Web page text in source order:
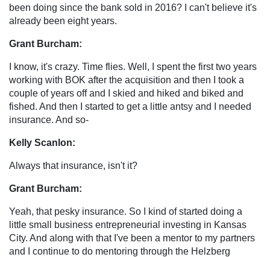
been doing since the bank sold in 2016? I can't believe it's
already been eight years.
Grant Burcham:
I know, it's crazy. Time flies. Well, I spent the first two years
working with BOK after the acquisition and then I took a
couple of years off and I skied and hiked and biked and
fished. And then I started to get a little antsy and I needed
insurance. And so-
Kelly Scanlon:
Always that insurance, isn't it?
Grant Burcham:
Yeah, that pesky insurance. So I kind of started doing a
little small business entrepreneurial investing in Kansas
City. And along with that I've been a mentor to my partners
and I continue to do mentoring through the Helzberg